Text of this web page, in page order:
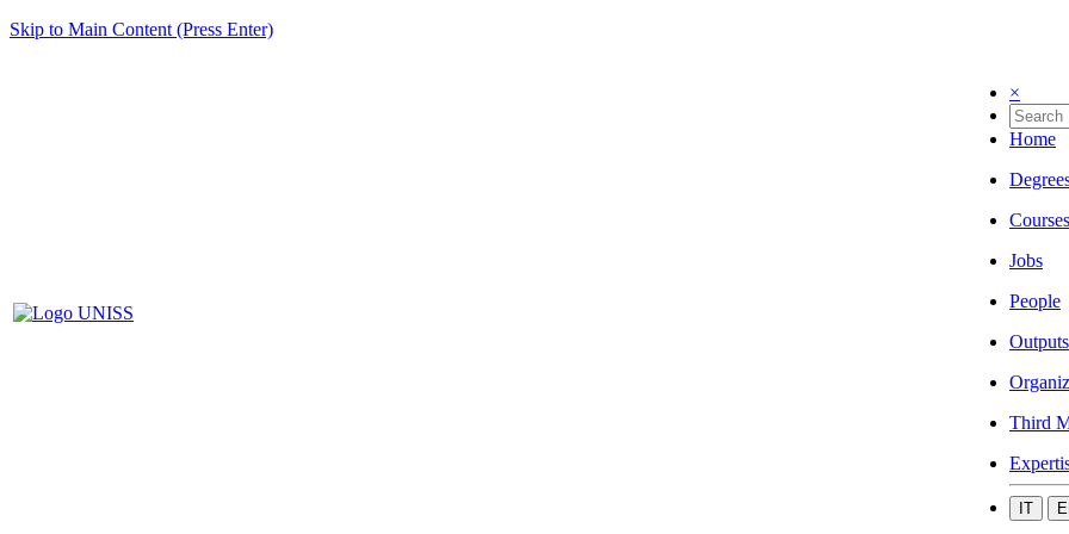
Skip to Main Content (Press Enter)
×
Home
Courses
Jobs
People
Outputs
Third
IT